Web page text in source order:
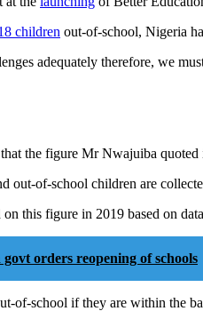
children out-of-school, Nigeria
adequately therefore, we
the figure Mr Nwajuiba
out-of-school children are
on this figure in 2019 based on
orders reopening of schools
of-school if they are within the